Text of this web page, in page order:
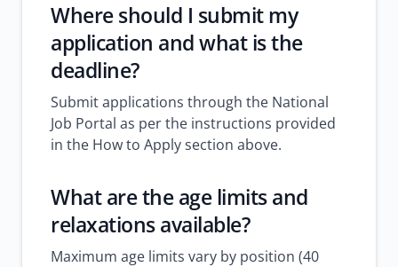
Where should I submit my
application and what is the
deadline?
Submit applications through the National
Job Portal as per the instructions provided
in the How to Apply section above.
What are the age limits and
relaxations available?
Maximum age limits vary by position (40